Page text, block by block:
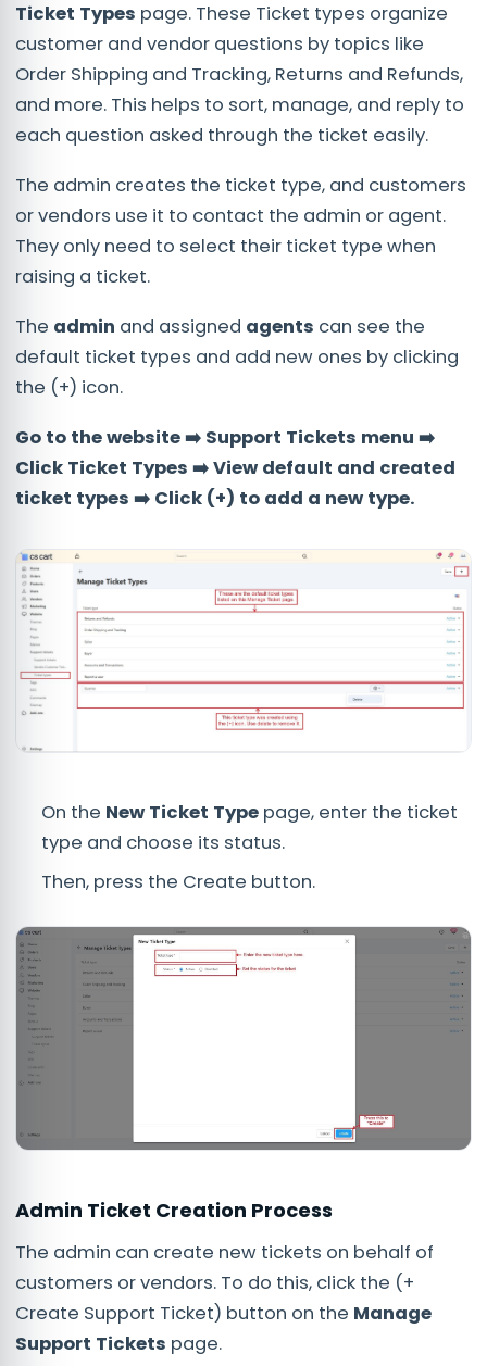
Ticket Types page. These Ticket types organize
customer and vendor questions by topics like
Order Shipping and Tracking, Returns and Refunds,
and more. This helps to sort, manage, and reply to
each question asked through the ticket easily.
The admin creates the ticket type, and customers
or vendors use it to contact the admin or agent.
They only need to select their ticket type when
raising a ticket.
The admin and assigned agents can see the
default ticket types and add new ones by clicking
the (+) icon.
Go to the website ➡️ Support Tickets menu ➡️
Click Ticket Types ➡️ View default and created
ticket types ➡️ Click (+) to add a new type.
On the New Ticket Type page, enter the ticket
type and choose its status.
Then, press the Create button.
Admin Ticket Creation Process
The admin can create new tickets on behalf of
customers or vendors. To do this, click the (+
Create Support Ticket) button on the Manage
Support Tickets page.